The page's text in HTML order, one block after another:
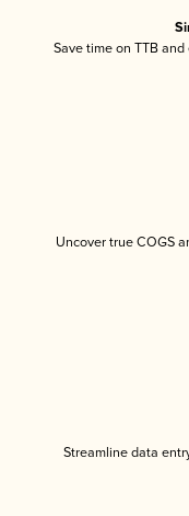
Save time on TTB
Uncover true COGS
Streamline data